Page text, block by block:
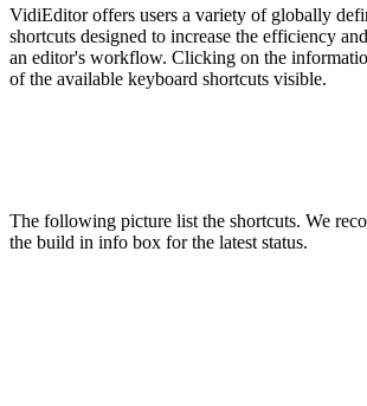
VidiEditor offers users a variety of globally
shortcuts designed to increase the efficiency
an editor's workflow. Clicking on the
of the available keyboard shortcuts visible.
The following picture list the shortcuts. We
the build in info box for the latest status.